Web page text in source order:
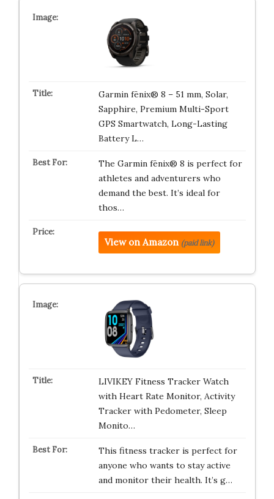
Garmin fēnix® 8 – 51 mm, Solar,
Sapphire, Premium Multi-Sport
GPS Smartwatch, Long-Lasting
Battery L…
The Garmin fēnix® 8 is perfect for
athletes and adventurers who
demand the best. It’s ideal for
thos…
View on Amazon (paid link)
LIVIKEY Fitness Tracker Watch
with Heart Rate Monitor, Activity
Tracker with Pedometer, Sleep
Monito…
This fitness tracker is perfect for
anyone who wants to stay active
and monitor their health. It’s g…